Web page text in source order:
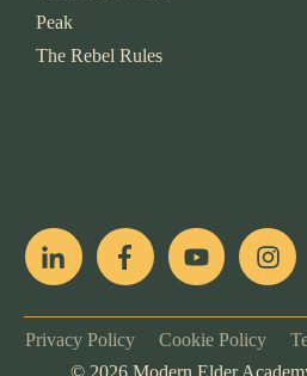
Peak
The Rebel Rules
Privacy Policy Cookie Policy